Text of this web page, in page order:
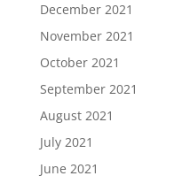
December 2021
November 2021
October 2021
September 2021
August 2021
July 2021
June 2021